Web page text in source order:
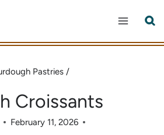
Pastries /
Croissants
February 11, 2026